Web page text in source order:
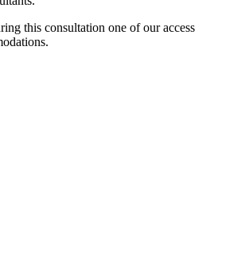
this consultation one of our access